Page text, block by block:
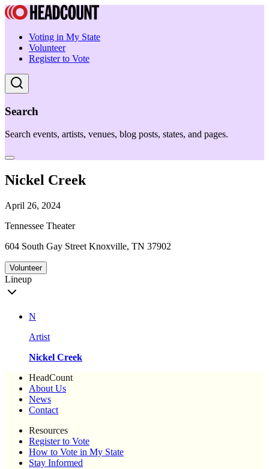
Voting in My State
Volunteer
Register to Vote
Search
Search events, artists, venues, blog posts, states, and pages.
Nickel Creek
April 26, 2024
Tennessee Theater
604 South Gay Street Knoxville, TN 37902
Volunteer
Lineup
N
Artist
Nickel Creek
HeadCount
About Us
News
Contact
Resources
Register to Vote
How to Vote in My State
Stay Informed